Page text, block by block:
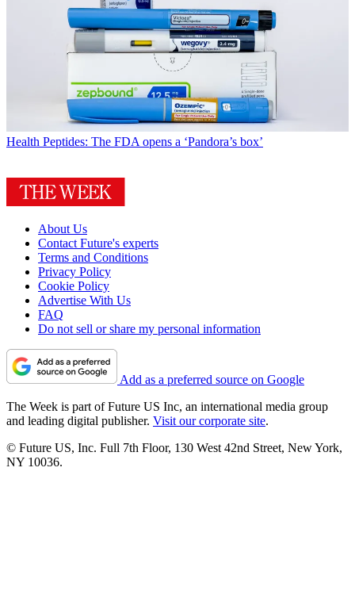
Health Peptides: The FDA opens a ‘Pandora’s box’
About Us
Contact Future's experts
Terms and Conditions
Privacy Policy
Cookie Policy
Advertise With Us
FAQ
Do not sell or share my personal information
Add as a preferred source on Google
The Week is part of Future US Inc, an international media group
and leading digital publisher. Visit our corporate site.
© Future US, Inc. Full 7th Floor, 130 West 42nd Street, New York,
NY 10036.